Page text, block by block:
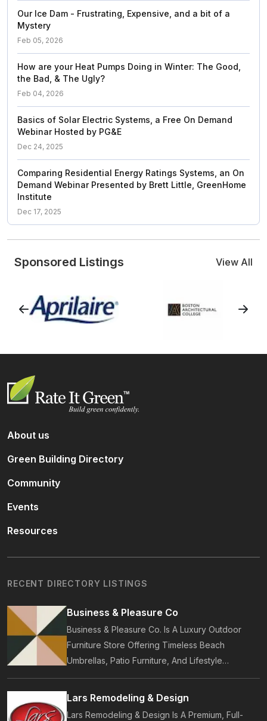
Our Ice Dam - Frustrating, Expensive, and a bit of a
Mystery
Feb 05, 2026
How are your Heat Pumps Doing in Winter: The Good,
the Bad, & The Ugly?
Feb 04, 2026
Basics of Solar Electric Systems, a Free On Demand
Webinar Hosted by PG&E
Dec 24, 2025
Comparing Residential Energy Ratings Systems, an On
Demand Webinar Presented by Brett Little, GreenHome
Institute
Dec 17, 2025
Sponsored Listings View All
About us
Green Building Directory
Community
Events
Resources
RECENT DIRECTORY LISTINGS
Business & Pleasure Co
Business & Pleasure Co. Is A Luxury Outdoor
Furniture Store Offering Timeless Beach
Umbrellas, Patio Furniture, And Lifestyle
Accessories. Founded In 2017, Our Brand
Designs In-House Collections Built For Premium
Lars Remodeling & Design
Lars Remodeling & Design Is A Premium, Full-